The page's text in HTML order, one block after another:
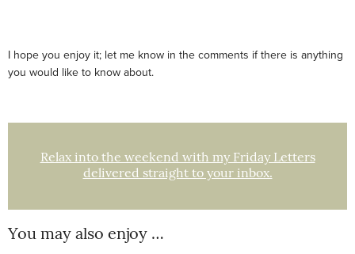
I hope you enjoy it; let me know in the comments if there is anything
you would like to know about.
Relax into the weekend with my Friday Letters
delivered straight to your inbox.
You may also enjoy …